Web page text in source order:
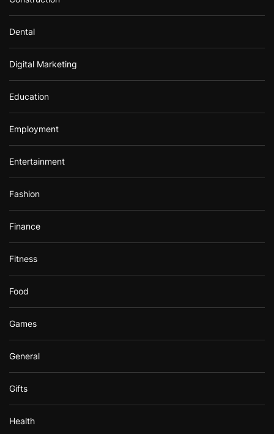
Dental
Digital Marketing
Education
Employment
Entertainment
Fashion
Finance
Fitness
Food
Games
General
Gifts
Health